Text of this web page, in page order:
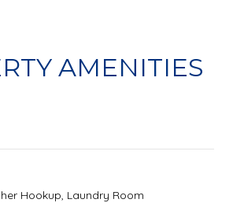
AMENITIES
Hookup, Laundry Room